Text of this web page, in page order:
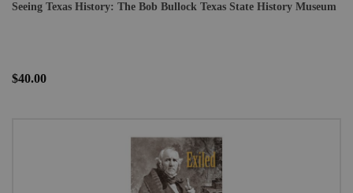
Seeing Texas History: The Bob Bullock Texas State History Museum
$40.00